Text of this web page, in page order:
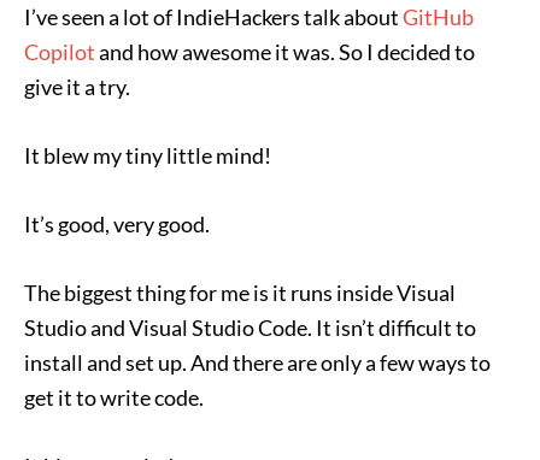
I’ve seen a lot of IndieHackers talk aboutGitHub
Copilotand how awesome it was. So I decided to
give it a try.
It blew my tiny little mind!
It’s good, very good.
The biggest thing for me is it runs inside Visual
Studio and Visual Studio Code. It isn’t difficult to
install and set up. And there are only a few ways to
get it to write code.